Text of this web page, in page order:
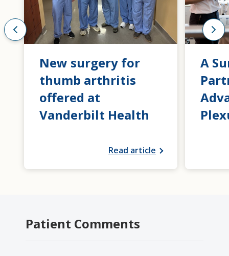
New surgery for
thumb arthritis
offered at
Vanderbilt Health
Read article
A
Patient Comments